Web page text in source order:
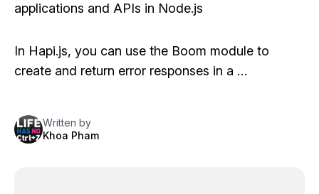
applications and APIs in Node.js
In Hapi.js, you can use the Boom module to
create and return error responses in a …
Written by
Khoa Pham